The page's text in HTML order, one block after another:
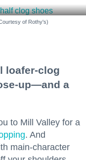
of Rothy's)
loafer-clog
up—and a
to Mill Valley for a
. And
main-character